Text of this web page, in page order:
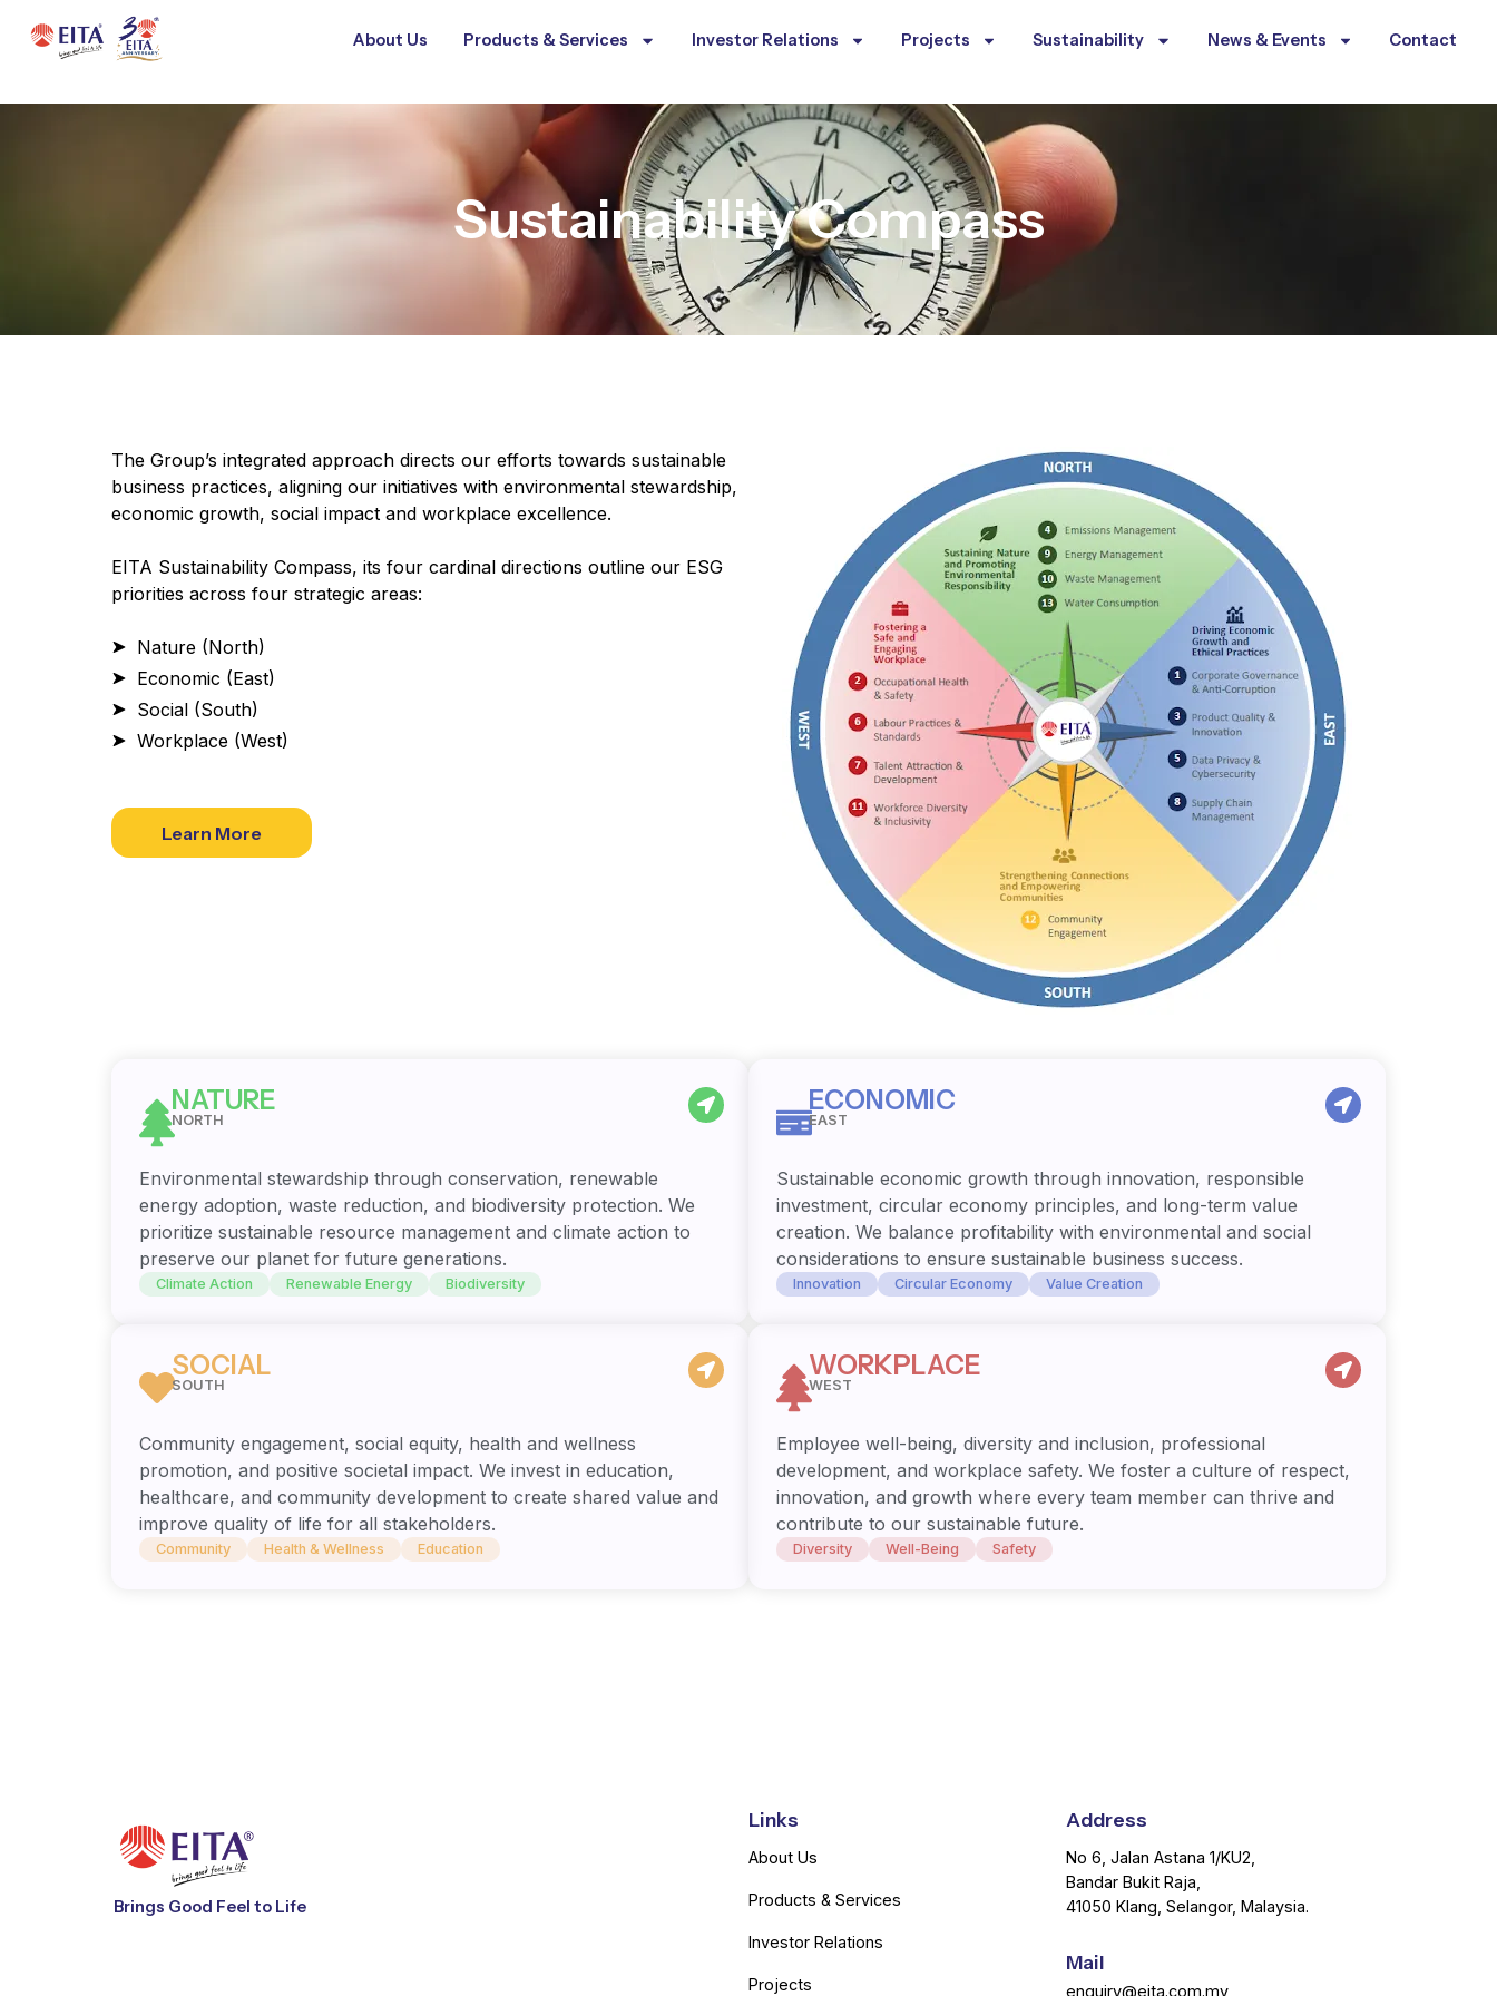
About Us Products & Services Investor Relations Projects Sustainability News & Events Contact
Sustainability Compass
The Group’s integrated approach directs our efforts towards sustainable
business practices, aligning our initiatives with environmental stewardship,
economic growth, social impact and workplace excellence.
EITA Sustainability Compass, its four cardinal directions outline our ESG
priorities across four strategic areas:
Nature (North)
Economic (East)
Social (South)
Workplace (West)
Learn More
NATURE
NORTH
Environmental stewardship through conservation, renewable
energy adoption, waste reduction, and biodiversity protection. We
prioritize sustainable resource management and climate action to
preserve our planet for future generations.
Climate Action Renewable Energy Biodiversity
ECONOMIC
EAST
Sustainable economic growth through innovation, responsible
investment, circular economy principles, and long-term value
creation. We balance profitability with environmental and social
considerations to ensure sustainable business success.
Innovation Circular Economy Value Creation
SOCIAL
SOUTH
Community engagement, social equity, health and wellness
promotion, and positive societal impact. We invest in education,
healthcare, and community development to create shared value and
improve quality of life for all stakeholders.
Community Health & Wellness Education
WORKPLACE
WEST
Employee well-being, diversity and inclusion, professional
development, and workplace safety. We foster a culture of respect,
innovation, and growth where every team member can thrive and
contribute to our sustainable future.
Diversity Well-Being Safety
Brings Good Feel to Life
Links
About Us
Products & Services
Investor Relations
Projects
Address
No 6, Jalan Astana 1/KU2,
Bandar Bukit Raja,
41050 Klang, Selangor, Malaysia.
Mail
enquiry@eita.com.my